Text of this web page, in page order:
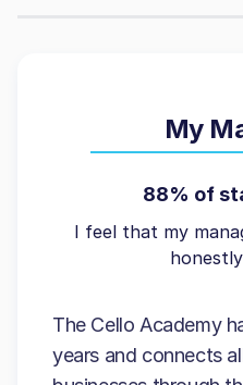
My
88% of
I feel that my
The Cello Academy
years and connects